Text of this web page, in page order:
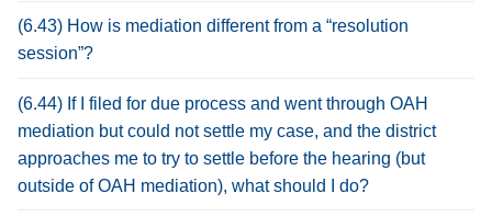
(6.43) How is mediation different from a “resolution
session”?
(6.44) If I filed for due process and went through OAH
mediation but could not settle my case, and the district
approaches me to try to settle before the hearing (but
outside of OAH mediation), what should I do?